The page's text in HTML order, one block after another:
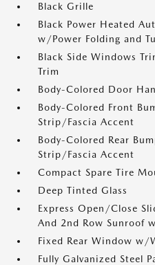
Black Grille
Black Power Heated
w/Power Folding and
Black Side Windows
Trim
Body-Colored Door
Body-Colored Front
Strip/Fascia Accent
Body-Colored Rear
Strip/Fascia Accent
Compact Spare Tire
Deep Tinted Glass
Express Open/Close
And 2nd Row Sunroof
Fixed Rear Window w/
Fully Galvanized Steel